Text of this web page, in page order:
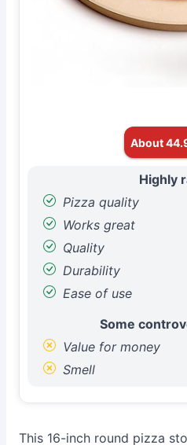
About
Highly
Pizza quality
Works great
Quality
Durability
Ease of use
Some
Value for money
Smell
This 16-inch round pizza